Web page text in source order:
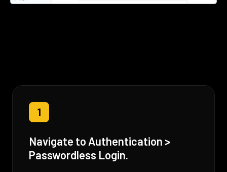
1
Navigate to Authentication >
Passwordless Login.